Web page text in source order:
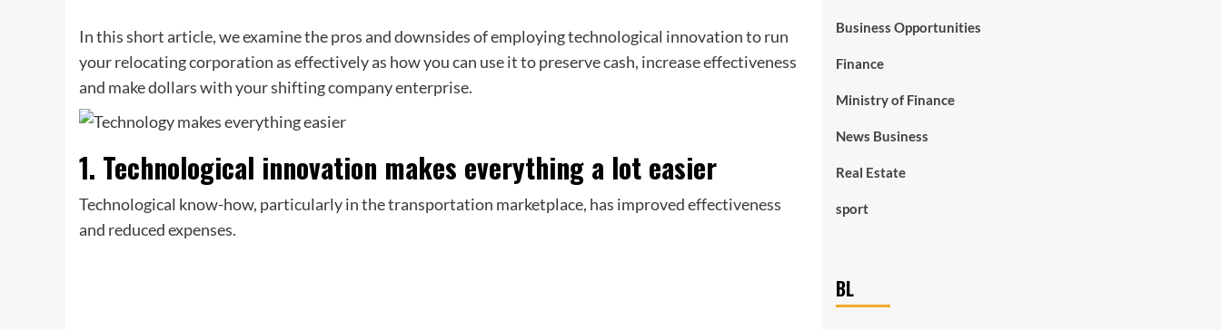
In this short article, we examine the pros and downsides of employing technological innovation to run
your relocating corporation as effectively as how you can use it to preserve cash, increase effectiveness
and make dollars with your shifting company enterprise.
1. Technological innovation makes everything a lot easier
Technological know-how, particularly in the transportation marketplace, has improved effectiveness
and reduced expenses.
Business Opportunities
Finance
Ministry of Finance
News Business
Real Estate
sport
BL